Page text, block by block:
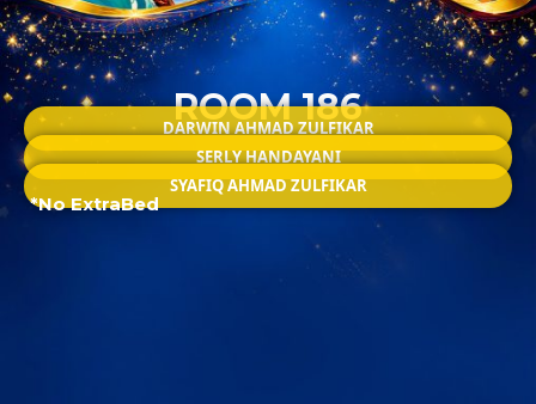
ROOM 186
DARWIN AHMAD ZULFIKAR
SERLY HANDAYANI
SYAFIQ AHMAD ZULFIKAR
*No ExtraBed